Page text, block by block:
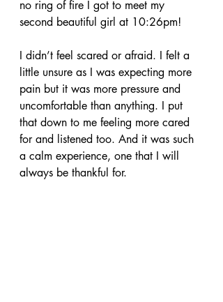
no ring of fire I got to meet my
second beautiful girl at 10:26pm!
I didn’t feel scared or afraid. I felt a
little unsure as I was expecting more
pain but it was more pressure and
uncomfortable than anything. I put
that down to me feeling more cared
for and listened too. And it was such
a calm experience, one that I will
always be thankful for.